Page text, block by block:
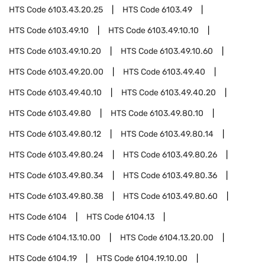
HTS Code6103.43.20.25 HTS Code6103.49
HTS Code6103.49.10 HTS Code6103.49.10.10
HTS Code6103.49.10.20 HTS Code6103.49.10.60
HTS Code6103.49.20.00 HTS Code6103.49.40
HTS Code6103.49.40.10 HTS Code6103.49.40.20
HTS Code6103.49.80 HTS Code6103.49.80.10
HTS Code6103.49.80.12 HTS Code6103.49.80.14
HTS Code6103.49.80.24 HTS Code6103.49.80.26
HTS Code6103.49.80.34 HTS Code6103.49.80.36
HTS Code6103.49.80.38 HTS Code6103.49.80.60
HTS Code6104 HTS Code6104.13
HTS Code6104.13.10.00 HTS Code6104.13.20.00
HTS Code6104.19 HTS Code6104.19.10.00